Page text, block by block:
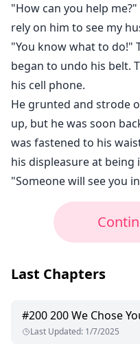
"How can you help
rely on him to see my
"You know what to do!"
began to undo his belt.
his cell phone.
He grunted and strode
up, but he was soon
was fastened to his
his displeasure at
"Someone will see you
Last Chapters
#200200 We Chose
Last Updated: 1/7/2025